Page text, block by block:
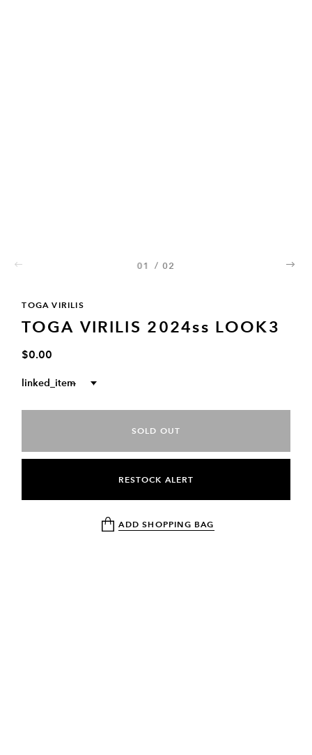
01
/ 02
TOGA VIRILIS
TOGA VIRILIS 2024ss LOOK3
$0.00
linked_item
--
SOLD OUT
RESTOCK ALERT
ADD SHOPPING BAG